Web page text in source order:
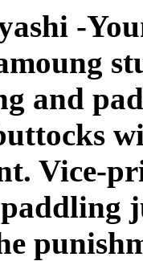
-
and
Vice-
paddling